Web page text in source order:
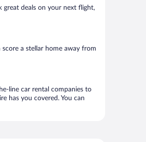
great deals on your next flight,
a stellar home away from
line car rental companies to
has you covered. You can